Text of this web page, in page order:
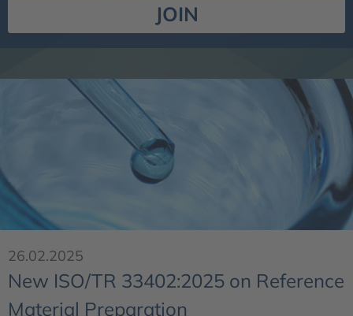
JOIN
26.02.2025
New ISO/TR 33402:2025 on Reference
Material Preparation